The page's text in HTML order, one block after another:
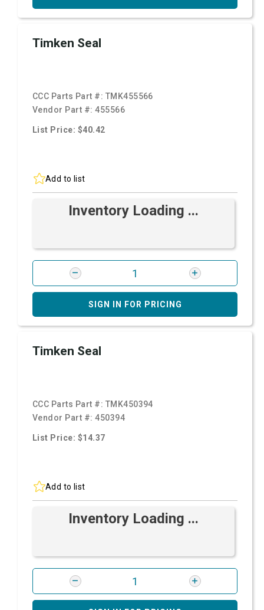
Timken Seal
CCC Parts Part #: TMK455566
Vendor Part #:455566
List Price: $40.42
Add to list
Inventory Loading ...
SIGN IN FOR PRICING
Timken Seal
CCC Parts Part #: TMK450394
Vendor Part #:450394
List Price: $14.37
Add to list
Inventory Loading ...